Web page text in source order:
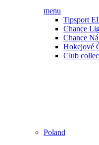
menu
Tipsport
Chance
Chance
Hokejové
Club
Poland